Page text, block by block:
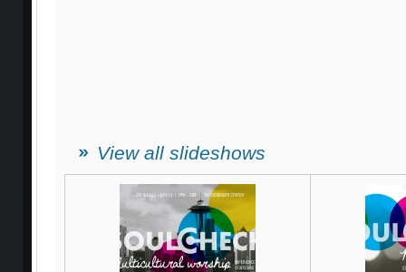
View all slideshows